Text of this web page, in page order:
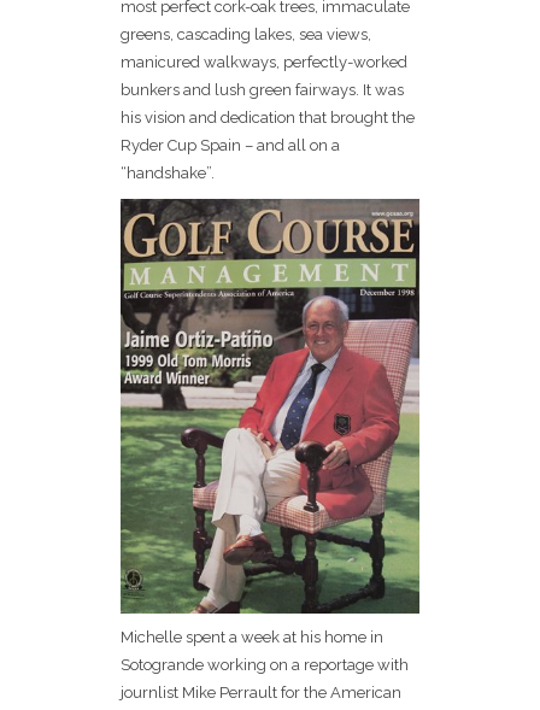
most perfect cork-oak trees, immaculate
greens, cascading lakes, sea views,
manicured walkways, perfectly-worked
bunkers and lush green fairways. It was
his vision and dedication that brought the
Ryder Cup Spain – and all on a
“handshake”.
Michelle spent a week at his home in
Sotogrande working on a reportage with
journlist Mike Perrault for the American